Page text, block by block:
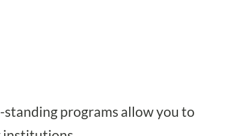
standing programs allow you to